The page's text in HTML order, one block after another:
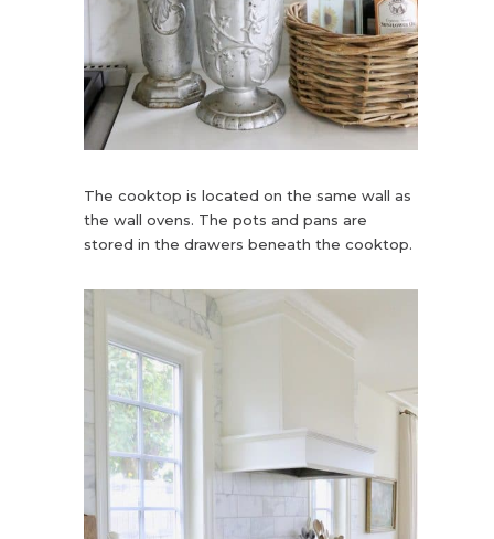
The cooktop is located on the same wall as
the wall ovens. The pots and pans are
stored in the drawers beneath the cooktop.